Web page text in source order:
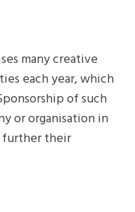
many creative
each year, which
of such
or organisation in
further their